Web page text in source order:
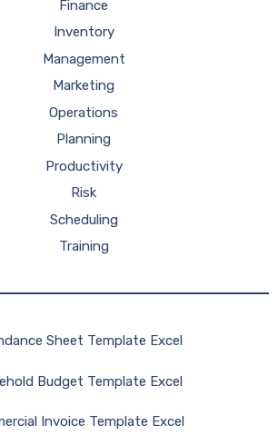
Finance
Inventory
Management
Marketing
Operations
Planning
Productivity
Risk
Scheduling
Training
Sheet Template Excel
Budget Template Excel
Invoice Template Excel